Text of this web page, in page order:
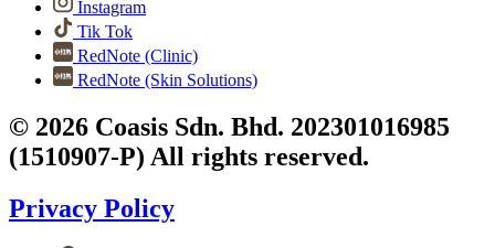
Instagram
Tik Tok
RedNote (Clinic)
RedNote (Skin Solutions)
© 2026 Coasis Sdn. Bhd. 202301016985
(1510907-P) All rights reserved.
Privacy Policy